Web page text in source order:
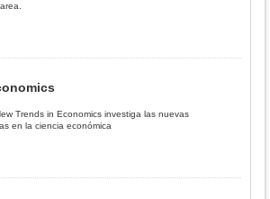
Trends in Economics investiga las nuevas
en la ciencia económica